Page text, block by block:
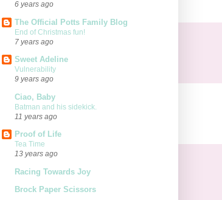
6 years ago
The Official Potts Family Blog
End of Christmas fun!
7 years ago
Sweet Adeline
Vulnerability
9 years ago
Ciao, Baby
Batman and his sidekick.
11 years ago
Proof of Life
Tea Time
13 years ago
Racing Towards Joy
Brock Paper Scissors